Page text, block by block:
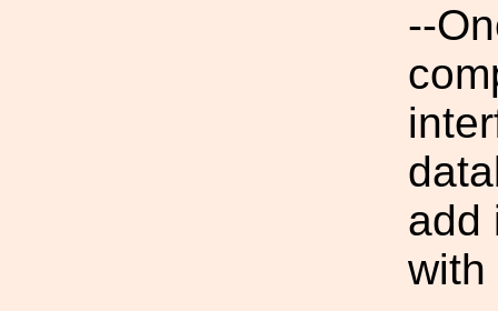
--
add
with